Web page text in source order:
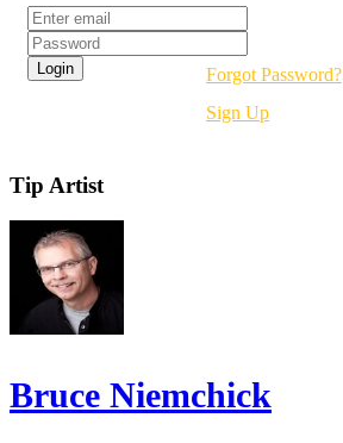
Forgot Password?
Sign Up
Tip Artist
Bruce Niemchick